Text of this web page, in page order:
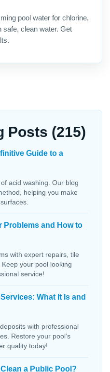
pool water for chlorine,
safe, clean water. Get
Posts (215)
Guide to a
acid washing. Our blog
helping you make
Problems and How to
with expert repairs, tile
your pool looking
service!
What It Is and
with professional
Restore your pool’s
quality today!
a Public Pool?